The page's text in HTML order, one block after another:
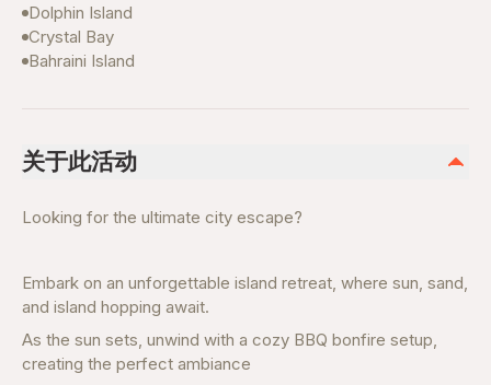
Dolphin Island
Crystal Bay
Bahraini Island
关于此活动
Looking for the ultimate city escape?
Embark on an unforgettable island retreat, where sun, sand,
and island hopping await.
As the sun sets, unwind with a cozy BBQ bonfire setup,
creating the perfect ambiance